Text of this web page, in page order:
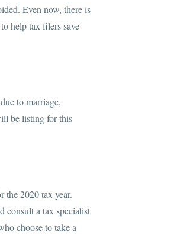
Even now, there is
help tax filers save
to marriage,
be listing for this
the 2020 tax year.
consult a tax specialist
choose to take a